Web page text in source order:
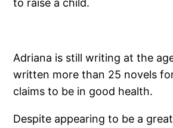
to raise a child.
Adriana is still writing at the
written more than 25 novels
claims to be in good health.
Despite appearing to be a